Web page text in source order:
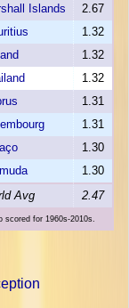
Islands 2.67
1.32
1.32
1.32
1.31
1.31
1.30
1.30
Avg
2.47
scored for 1960s-2010s.